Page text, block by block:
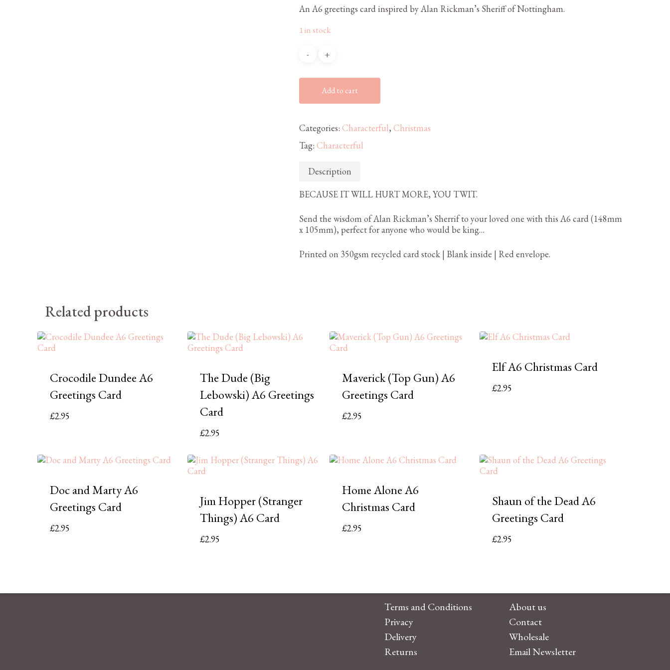
An A6 greetings card inspired by Alan Rickman’s Sheriff of Nottingham.
1 in stock
Add to cart
Categories: Characterful, Christmas
Tag: Characterful
Description
BECAUSE IT WILL HURT MORE, YOU TWIT.
Send the wisdom of Alan Rickman’s Sherrif to your loved one with this A6 card (148mm
x 105mm), perfect for anyone who would be king…
Printed on 350gsm recycled card stock | Blank inside | Red envelope.
Related products
Crocodile Dundee A6
Greetings Card
£2.95
The Dude (Big
Lebowski) A6 Greetings
Card
£2.95
Maverick (Top Gun) A6
Greetings Card
£2.95
Elf A6 Christmas Card
£2.95
Doc and Marty A6
Greetings Card
£2.95
Jim Hopper (Stranger
Things) A6 Card
£2.95
Home Alone A6
Christmas Card
£2.95
Shaun of the Dead A6
Greetings Card
£2.95
Terms and Conditions
Privacy
Delivery
Returns
About us
Contact
Wholesale
Email Newsletter